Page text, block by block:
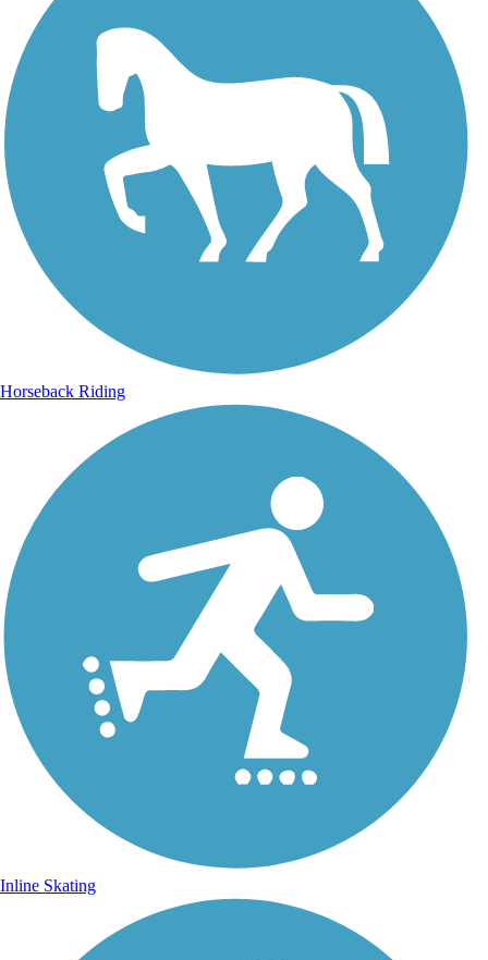
Horseback Riding
Inline Skating